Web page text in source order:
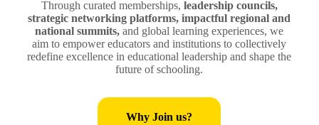
Through curated memberships, leadership councils,
strategic networking platforms, impactful regional and
national summits, and global learning experiences, we
aim to empower educators and institutions to collectively
redefine excellence in educational leadership and shape the
future of schooling.
Why Join us?